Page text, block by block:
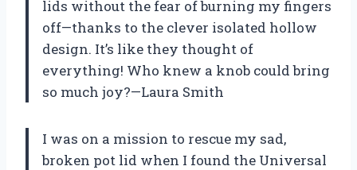
lids without the fear of burning my fingers
off—thanks to the clever isolated hollow
design. It’s like they thought of
everything! Who knew a knob could bring
so much joy?—Laura Smith
I was on a mission to rescue my sad,
broken pot lid when I found the Universal